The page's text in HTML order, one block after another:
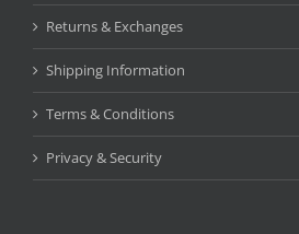
Returns & Exchanges
Shipping Information
Terms & Conditions
Privacy & Security